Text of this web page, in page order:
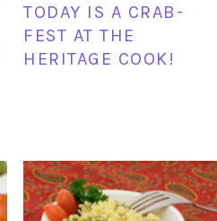
TODAY IS A CRAB-
FEST AT THE
HERITAGE COOK!